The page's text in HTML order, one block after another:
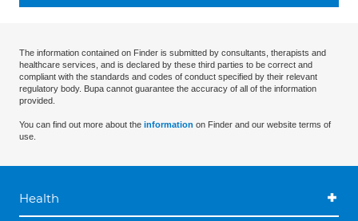
The information contained on Finder is submitted by consultants, therapists and
healthcare services, and is declared by these third parties to be correct and
compliant with the standards and codes of conduct specified by their relevant
regulatory body. Bupa cannot guarantee the accuracy of all of the information
provided.
You can find out more about the information on Finder and our website terms of
use.
Health